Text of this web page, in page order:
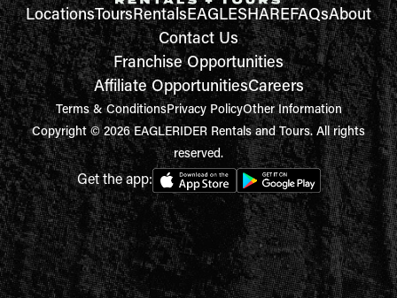
LocationsToursRentalsEAGLESHAREFAQsAbout
Contact Us
Franchise Opportunities
Affiliate OpportunitiesCareers
Terms & ConditionsPrivacy PolicyOther Information
Copyright © 2026 EAGLERIDER Rentals and Tours. All rights
reserved.
Get the app: